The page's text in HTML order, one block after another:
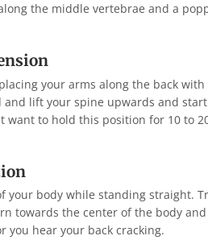
the middle vertebrae and a
your arms along the back
and lift your spine upwards and
want to hold this position for 10 to
your body while standing straight.
towards the center of the body
you hear your back cracking.